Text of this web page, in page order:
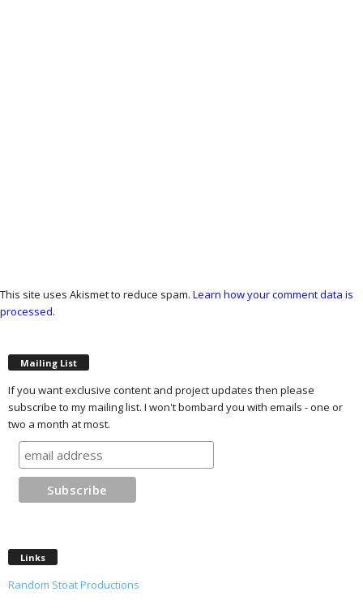
This site uses Akismet to reduce spam. Learn how your comment data is
processed.
Mailing List
If you want exclusive content and project updates then please
subscribe to my mailing list. I won't bombard you with emails - one or
two a month at most.
Links
Random Stoat Productions